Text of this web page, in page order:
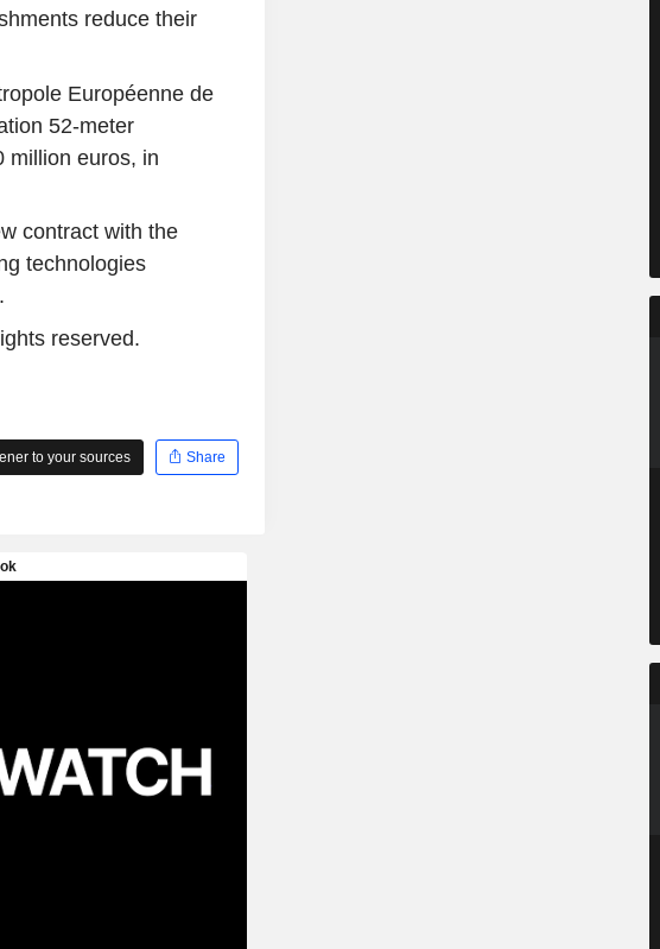
reduce their
Européenne de
52-meter
million euros, in
contract with the
technologies
reserved.
to your sources Share